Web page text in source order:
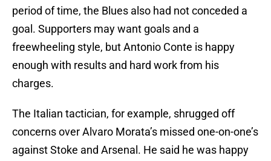
period of time, the Blues also had not conceded a
goal. Supporters may want goals and a
freewheeling style, but Antonio Conte is happy
enough with results and hard work from his
charges.
The Italian tactician, for example, shrugged off
concerns over Alvaro Morata’s missed one-on-one’s
against Stoke and Arsenal. He said he was happy